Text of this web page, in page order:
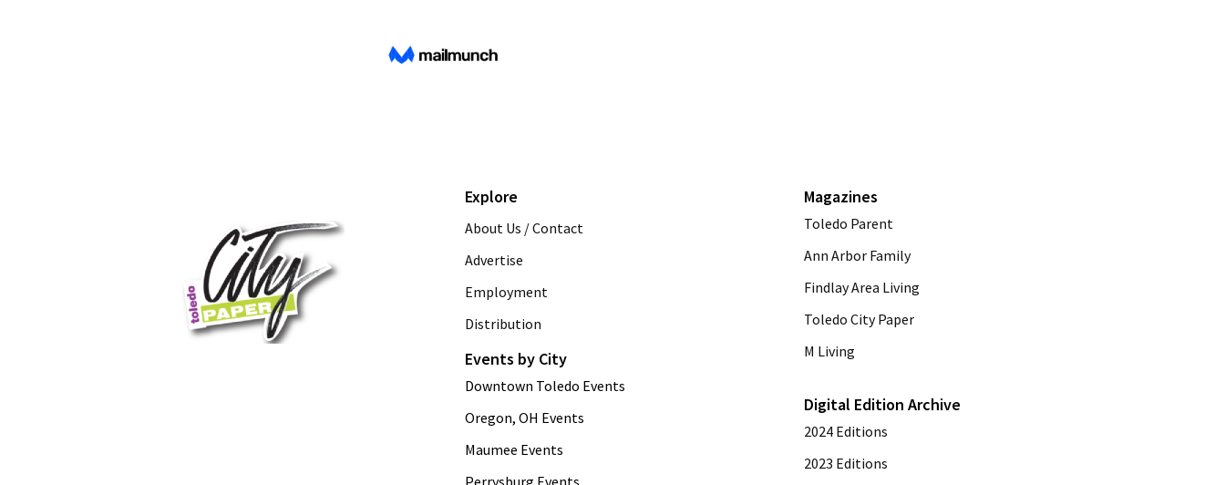
Explore
About Us / Contact
Advertise
Employment
Distribution
Events by City
Downtown Toledo Events
Oregon, OH Events
Maumee Events
Perrysburg Events
Magazines
Toledo Parent
Ann Arbor Family
Findlay Area Living
Toledo City Paper
M Living
Digital Edition Archive
2024 Editions
2023 Editions